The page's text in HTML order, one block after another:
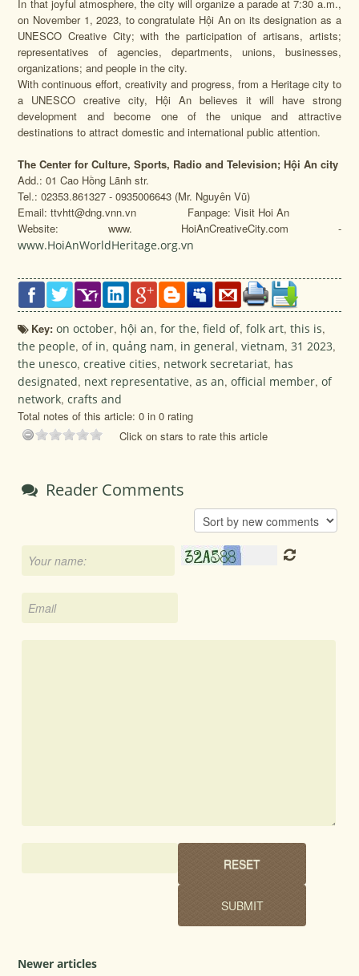
In that joyful atmosphere, the city will organize a parade at 7:30 a.m.,
on November 1, 2023, to congratulate Hội An on its designation as a
UNESCO Creative City; with the participation of artisans, artists;
representatives of agencies, departments, unions, businesses,
organizations; and people in the city.
With continuous effort, creativity and progress, from a Heritage city to
a UNESCO creative city, Hội An believes it will have strong
development and become one of the unique and attractive
destinations to attract domestic and international public attention.
The Center for Culture, Sports, Radio and Television; Hội An city
Add.: 01 Cao Hồng Lãnh str.
Tel.: 02353.861327 - 0935006643 (Mr. Nguyên Vũ)
Email: ttvhtt@dng.vnn.vn Fanpage: Visit Hoi An
Website: www. HoiAnCreativeCity.com -
www.HoiAnWorldHeritage.org.vn
Key:on october, hội an,for the,field of,folk art,this is,
the people,of in,quảng nam, in general,vietnam,31 2023,
the unesco,creative cities, network secretariat, has
designated, next representative,as an,official member,of
network,crafts and
Total notes of this article: 0 in 0 rating
Click on stars to rate this article
Reader Comments
Newer articles